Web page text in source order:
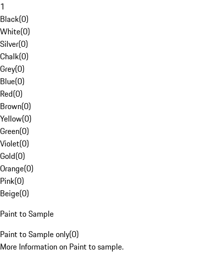
1
Black(0)
White(0)
Silver(0)
Chalk(0)
Grey(0)
Blue(0)
Red(0)
Brown(0)
Yellow(0)
Green(0)
Violet(0)
Gold(0)
Orange(0)
Pink(0)
Beige(0)
Paint to Sample
Paint to Sample only(0)
More Information on Paint to sample.